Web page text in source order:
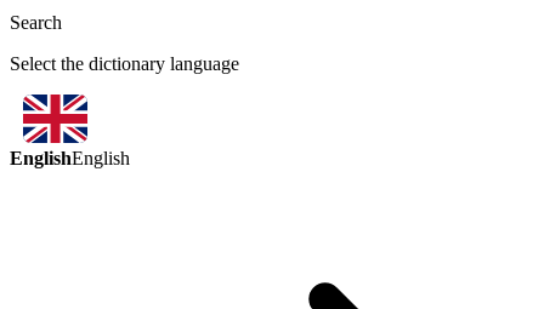
Search
Select the dictionary language
EnglishEnglish